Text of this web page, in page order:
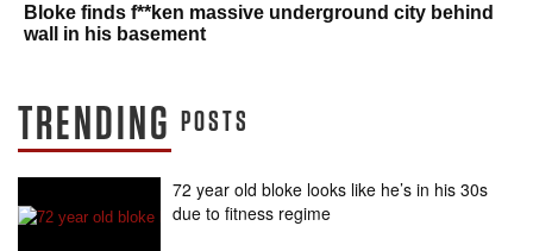
Bloke finds f**ken massive underground city behind
wall in his basement
TRENDING POSTS
72 year old bloke looks like he’s in his 30s
due to fitness regime